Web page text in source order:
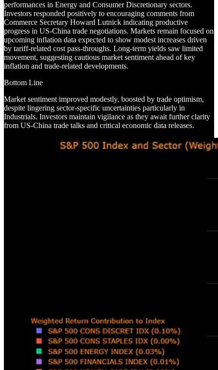
performances in Energy and Consumer Discretionary sectors.
Investors responded positively to encouraging comments from
Commerce Secretary Howard Lutnick indicating productive
progress in US-China trade negotiations. Markets remain focused on
upcoming inflation data expected to show modest increases driven
by tariff-related cost pass-throughs. Long-term yields saw limited
movement, suggesting cautious market sentiment ahead of key
inflation and trade-related developments.
Bottom Line
Market sentiment improved modestly, boosted by trade optimism,
despite lingering sector-specific uncertainties particularly in
Industrials. Investors maintain vigilance as they await further clarity
from US-China trade talks and critical economic data releases.